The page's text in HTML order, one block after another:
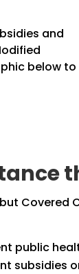
and
below to
public
subsidies